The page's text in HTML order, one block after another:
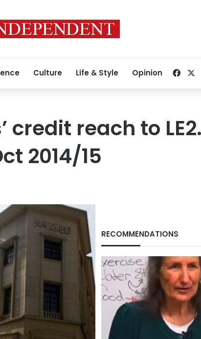
Culture Life & Style Opinion
credit reach to
2014/15
RECOMMENDATIONS